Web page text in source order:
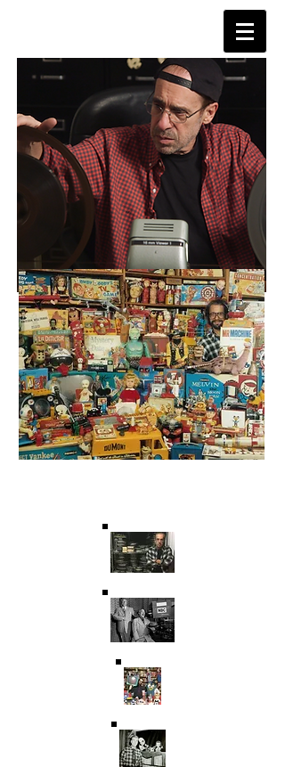
TVDAYS